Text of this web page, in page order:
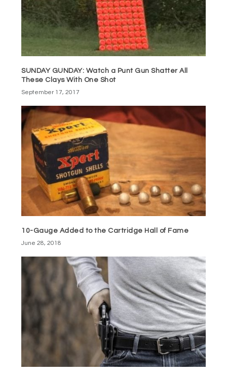
SUNDAY GUNDAY: Watch a Punt Gun Shatter All
These Clays With One Shot
September 17, 2017
10-Gauge Added to the Cartridge Hall of Fame
June 28, 2018